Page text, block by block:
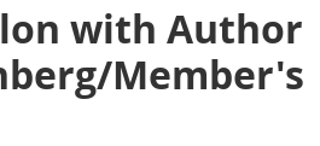
with Author
Member's